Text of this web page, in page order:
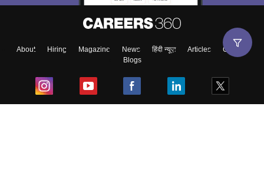
About Hiring Magazine News हिंदी न्यूज़ Articles
Contact
Blogs